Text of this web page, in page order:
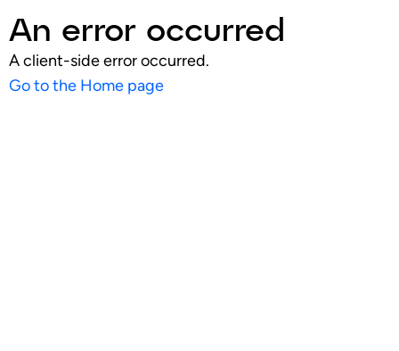
An error occurred
A client-side error occurred.
Go to the Home page